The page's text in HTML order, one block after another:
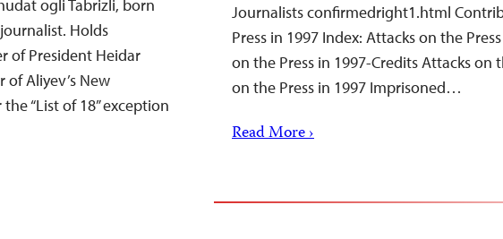
ogli Tabrizli, born
Holds
of President Heidar
Aliyev’s New
“List of 18” exception
Journalists confirmedright1.html
Press in 1997 Index: Attacks on the
on the Press in 1997-Credits Attacks on
on the Press in 1997 Imprisoned…
Read More ›